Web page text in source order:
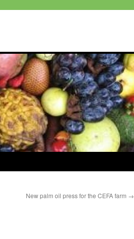
New palm oil press for the CEFA farm →